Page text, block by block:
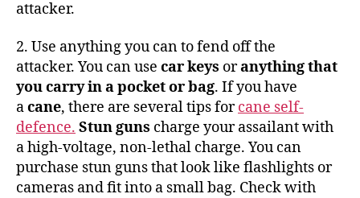
attacker.
2. Use anything you can to fend off the
attacker. You can use car keys oranything that
you carry in a pocket or bag. If you have
acane, there are several tips forcane self-
defence. Stun guns charge your assailant with
a high-voltage, non-lethal charge. You can
purchase stun guns that look like flashlights or
cameras and fit into a small bag. Check with